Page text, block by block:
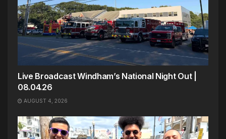
Live Broadcast Windham’s National Night Out |
08.04.26
AUGUST 4, 2026